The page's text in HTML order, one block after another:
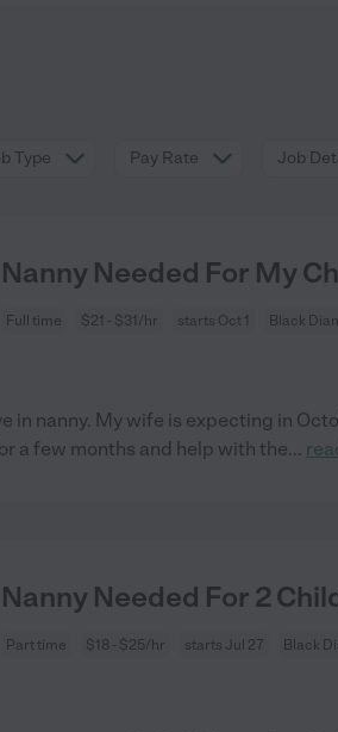
Type Pay Rate Job
Nanny Needed For My
Full time $21 - $31/hr starts Oct 1 Black
in nanny. My wife is expecting in
a few months and help with the...
Nanny Needed For 2
Part time $18 - $25/hr starts Jul 27 Black